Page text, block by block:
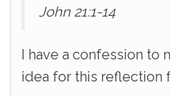
John 21:1-14
I have a confession to
idea for this reflection